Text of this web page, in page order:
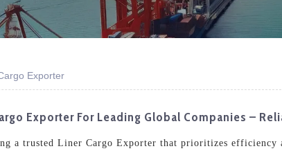
Exporter
Exporter For Leading Global Companies –
a trusted Liner Cargo Exporter that prioritizes efficiency